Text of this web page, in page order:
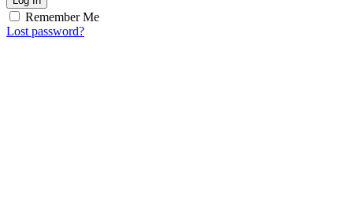
Remember Me
Lost password?